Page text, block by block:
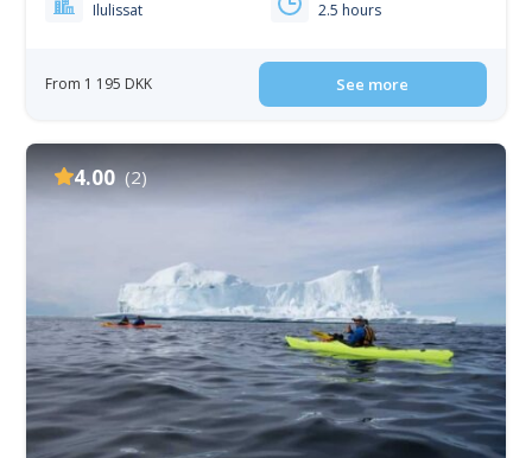
Ilulissat
2.5 hours
From 1 195 DKK See more
4.00 (2)